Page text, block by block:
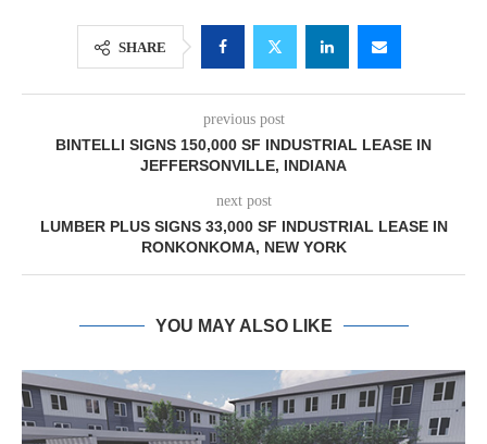
SHARE
previous post
BINTELLI SIGNS 150,000 SF INDUSTRIAL LEASE IN
JEFFERSONVILLE, INDIANA
next post
LUMBER PLUS SIGNS 33,000 SF INDUSTRIAL LEASE IN
RONKONKOMA, NEW YORK
YOU MAY ALSO LIKE